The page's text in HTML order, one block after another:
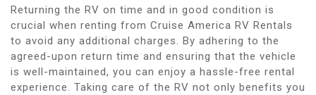
Returning the RV on time and in good condition is
crucial when renting from Cruise America RV Rentals
to avoid any additional charges. By adhering to the
agreed-upon return time and ensuring that the vehicle
is well-maintained, you can enjoy a hassle-free rental
experience. Taking care of the RV not only benefits you